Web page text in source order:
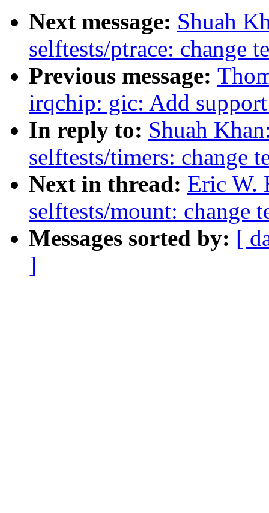
Next message: Shuah
selftests/ptrace: change
Previous message:
irqchip: gic: Add
In reply to: Shuah
selftests/timers: change
Next in thread: Eric W.
selftests/mount: change
Messages sorted by: [
]